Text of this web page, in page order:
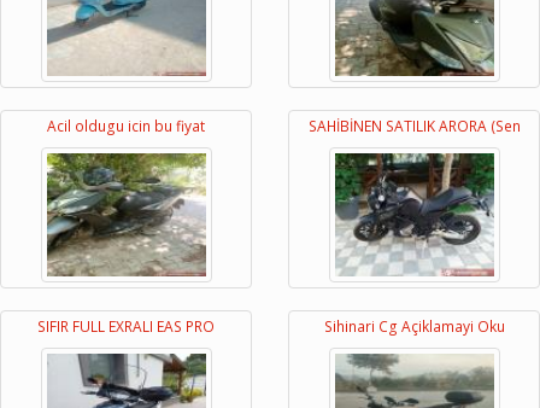
Acil oldugu icin bu fiyat SAHİBİNEN SATILIK ARORA (Sen
SIFIR FULL EXRALI EAS PRO Sihinari Cg Açiklamayi Oku